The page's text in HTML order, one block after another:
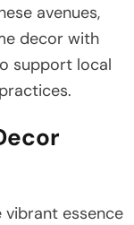
avenues,
decor with
support local
vibrant essence